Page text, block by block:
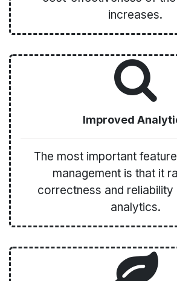
increases.
Improved
The most important
management is that it
correctness and reliability
analytics.